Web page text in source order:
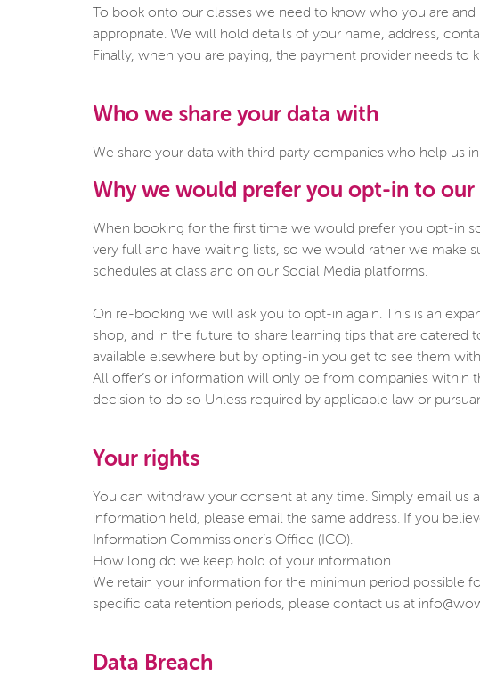
To book onto our classes we need to know who you are
appropriate. We will hold details of your name, address,
Finally, when you are paying, the payment provider needs
Who we share your data with
We share your data with third party companies who help us
Why we would prefer you opt-in to
When booking for the first time we would prefer you opt-in
very full and have waiting lists, so we would rather we
schedules at class and on our Social Media platforms.
On re-booking we will ask you to opt-in again. This is an
shop, and in the future to share learning tips that are
available elsewhere but by opting-in you get to see them
All offer’s or information will only be from companies within
decision to do so Unless required by applicable law or
Your rights
You can withdraw your consent at any time. Simply email
information held, please email the same address. If you
Information Commissioner’s Office (ICO).
How long do we keep hold of your information
We retain your information for the minimun period possible
specific data retention periods, please contact us at
Data Breach